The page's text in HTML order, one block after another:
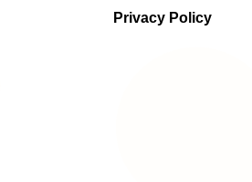
Privacy Policy